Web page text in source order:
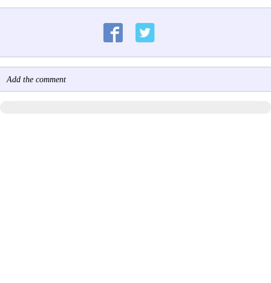
Add the comment